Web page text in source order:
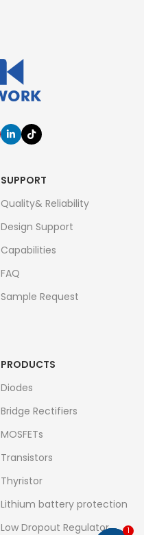
SUPPORT
Quality& Reliability
Design Support
Capabilities
FAQ
Sample Request
PRODUCTS
Diodes
Bridge Rectifiers
MOSFETs
Transistors
Thyristor
Lithium battery protection
Low Dropout Regulator
1